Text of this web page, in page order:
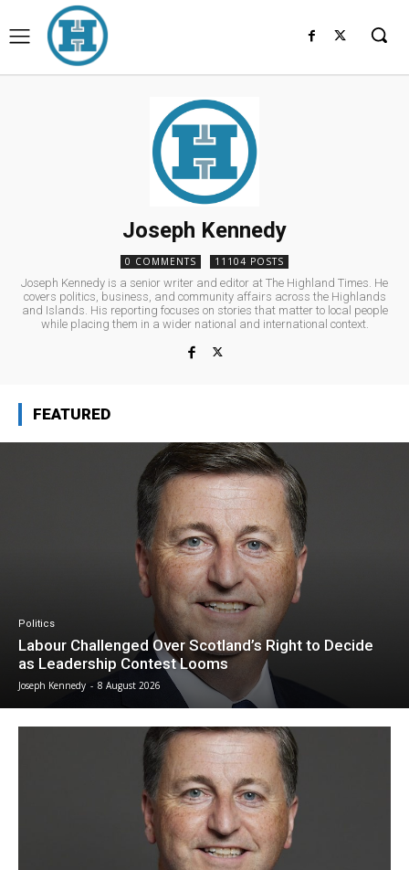
Joseph Kennedy
0 COMMENTS 11104 POSTS
Joseph Kennedy is a senior writer and editor at The Highland Times. He
covers politics, business, and community affairs across the Highlands
and Islands. His reporting focuses on stories that matter to local people
while placing them in a wider national and international context.
FEATURED
Politics
Labour Challenged Over Scotland’s Right to Decide
as Leadership Contest Looms
Joseph Kennedy - 8 August 2026